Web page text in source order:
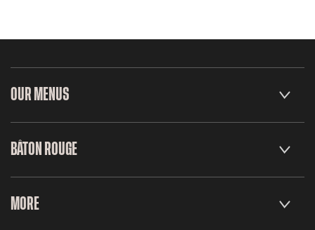
OUR MENUS
BÂTON ROUGE
MORE